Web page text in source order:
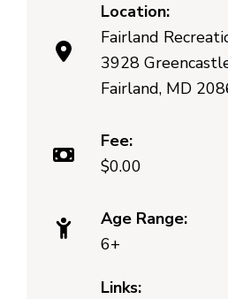
Location:
Fairland
3928
Fairland, MD
Fee:
$0.00
Age Range:
6+
Links: